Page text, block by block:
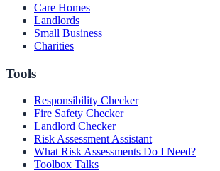
Care Homes
Landlords
Small Business
Charities
Tools
Responsibility Checker
Fire Safety Checker
Landlord Checker
Risk Assessment Assistant
What Risk Assessments Do I Need?
Toolbox Talks